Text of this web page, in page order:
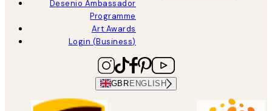
Desenio Ambassador
Programme
Art Awards
Login (Business)
GBR ENGLISH